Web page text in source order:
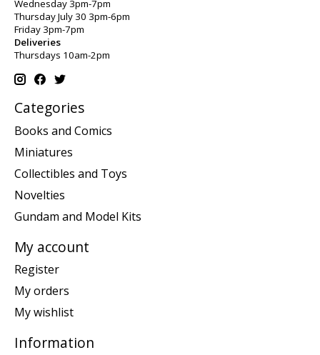
Wednesday 3pm-7pm
Thursday July 30 3pm-6pm
Friday 3pm-7pm
Deliveries
Thursdays 10am-2pm
Categories
Books and Comics
Miniatures
Collectibles and Toys
Novelties
Gundam and Model Kits
My account
Register
My orders
My wishlist
Information